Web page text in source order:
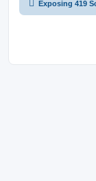
Exposing 419